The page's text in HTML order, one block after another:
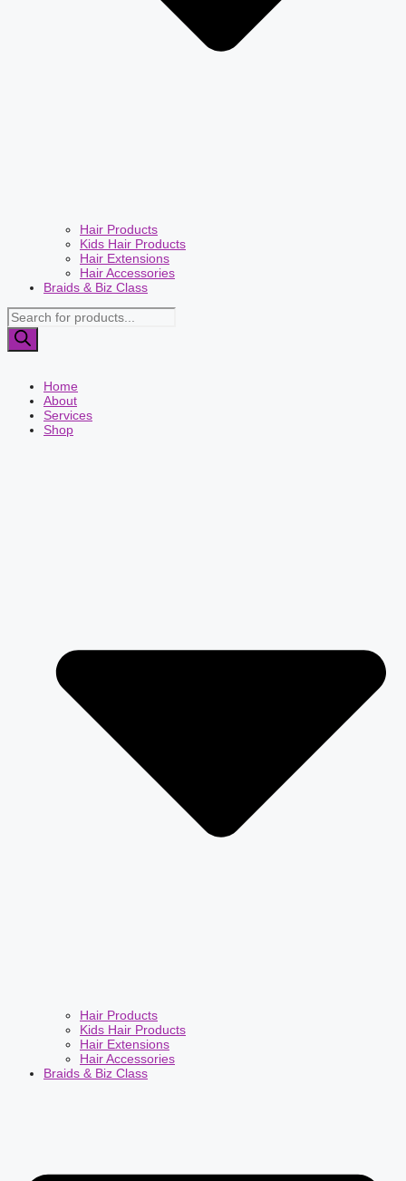
Hair Products
Kids Hair Products
Hair Extensions
Hair Accessories
Braids & Biz Class
Products
search
Home
About
Services
Shop
Hair Products
Kids Hair Products
Hair Extensions
Hair Accessories
Braids & Biz Class